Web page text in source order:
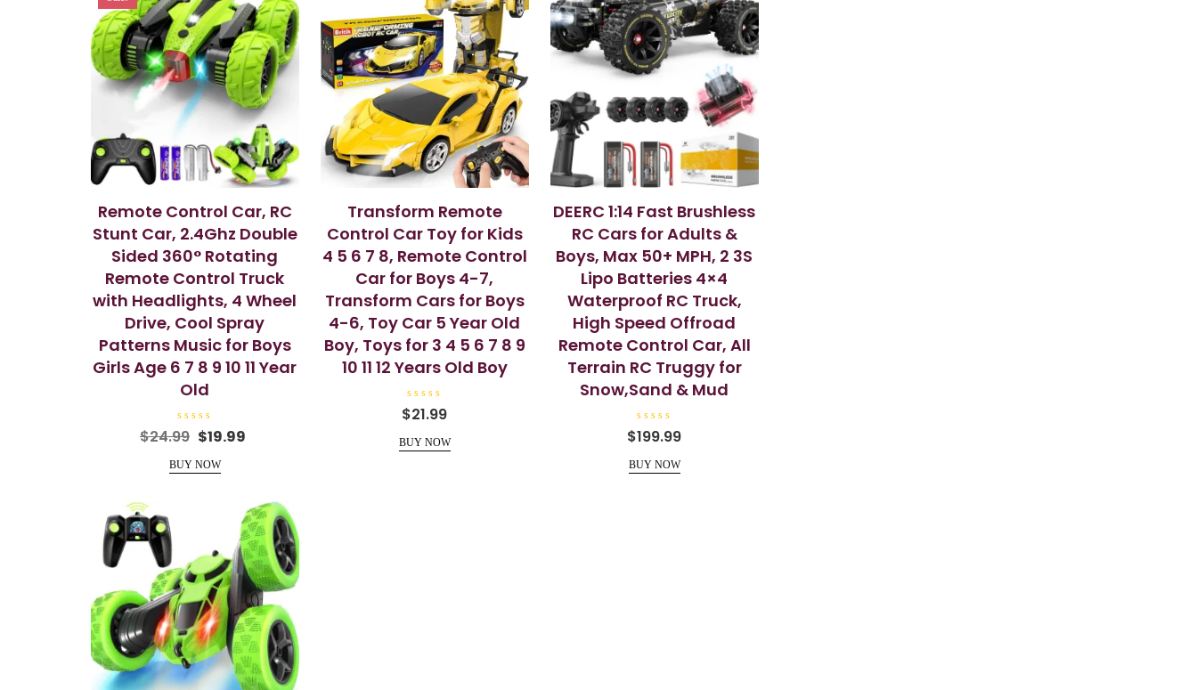
Remote Control Car, RC
Stunt Car, 2.4Ghz Double
Sided 360° Rotating
Remote Control Truck
with Headlights, 4 Wheel
Drive, Cool Spray
Patterns Music for Boys
Girls Age 6 7 8 9 10 11 Year
Old
R
a
e
d
$24.99 Original
was:
$19.99
BUY NOW
Transform Remote
Control Car Toy for Kids
4 5 6 7 8, Remote Control
Car for Boys 4-7,
Transform Cars for Boys
4-6, Toy Car 5 Year Old
Boy, Toys for 3 4 5 6 7 8 9
10 11 12 Years Old Boy
R
a
e
d
$21.99
BUY NOW
DEERC 1:14 Fast Brushless
RC Cars for Adults &
Boys, Max 50+ MPH, 2 3S
Lipo Batteries 4×4
Waterproof RC Truck,
High Speed Offroad
Remote Control Car, All
Terrain RC Truggy for
Snow,Sand & Mud
R
a
e
d
$199.99
BUY NOW